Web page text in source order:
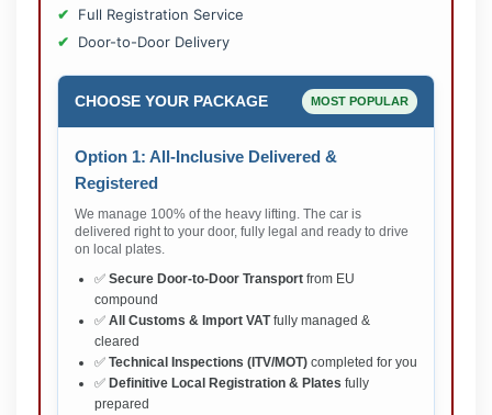
Full Registration Service
Door-to-Door Delivery
CHOOSE YOUR PACKAGE MOST POPULAR
Option 1: All-Inclusive Delivered &
Registered
We manage 100% of the heavy lifting. The car is
delivered right to your door, fully legal and ready to drive
on local plates.
✅ Secure Door-to-Door Transport from EU
compound
✅ All Customs & Import VATfully managed &
cleared
✅ Technical Inspections (ITV/MOT) completed for you
✅ Definitive Local Registration & Plates fully
prepared